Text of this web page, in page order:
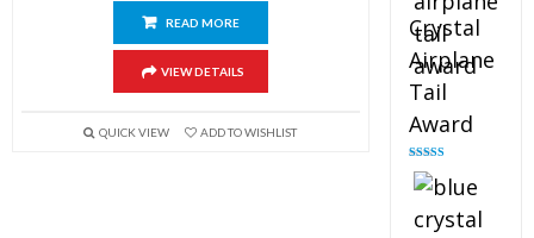
READ MORE
VIEW DETAILS
QUICK VIEW ADD TO WISHLIST
Crystal
Airplane
Tail
Award
Rated
out of 5